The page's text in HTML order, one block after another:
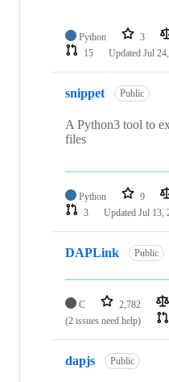
Python 3
15
Updated Jul
snippet Public
A Python3 tool to
files
Python 9
3
Updated Jul 13,
DAPLink Public
C 2,782
(2 issues need help)
dapjs Public